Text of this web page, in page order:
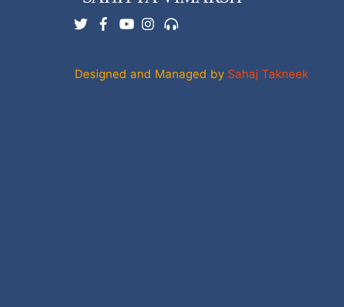
TwitterFacebook
YouTubeInstagram
Designed and Managed by Sahaj Takneek